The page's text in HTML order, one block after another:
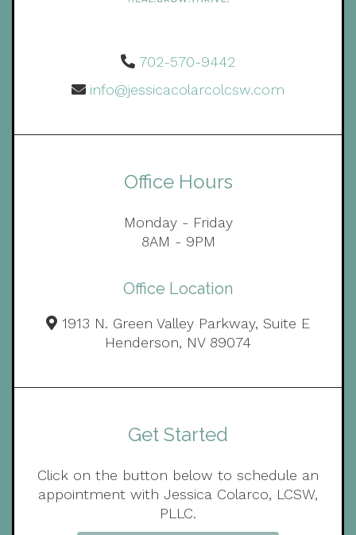
702-570-9442
info@jessicacolarcolcsw.com
Office Hours
Monday - Friday
8AM - 9PM
Office Location
1913 N. Green Valley Parkway, Suite E
Henderson, NV 89074
Get Started
Click on the button below to schedule an
appointment with Jessica Colarco, LCSW,
PLLC.